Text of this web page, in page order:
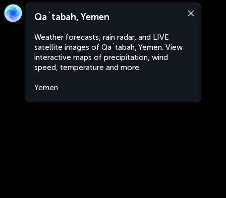
Qa`tabah, Yemen
Weather forecasts, rain radar, and LIVE
satellite images of Qa`tabah, Yemen. View
interactive maps of precipitation, wind
speed, temperature and more.
Yemen